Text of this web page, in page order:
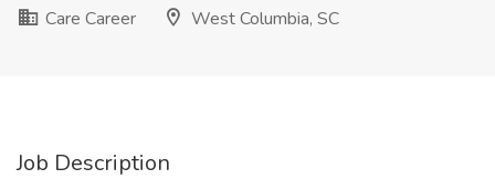
Care Career
West Columbia, SC
Job Description